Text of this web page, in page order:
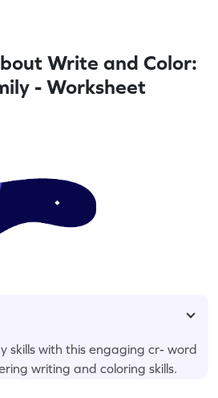
Write and Color:
- Worksheet
skills with this engaging cr- word
writing and coloring skills.